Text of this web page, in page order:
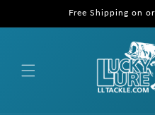
Free Shipping on